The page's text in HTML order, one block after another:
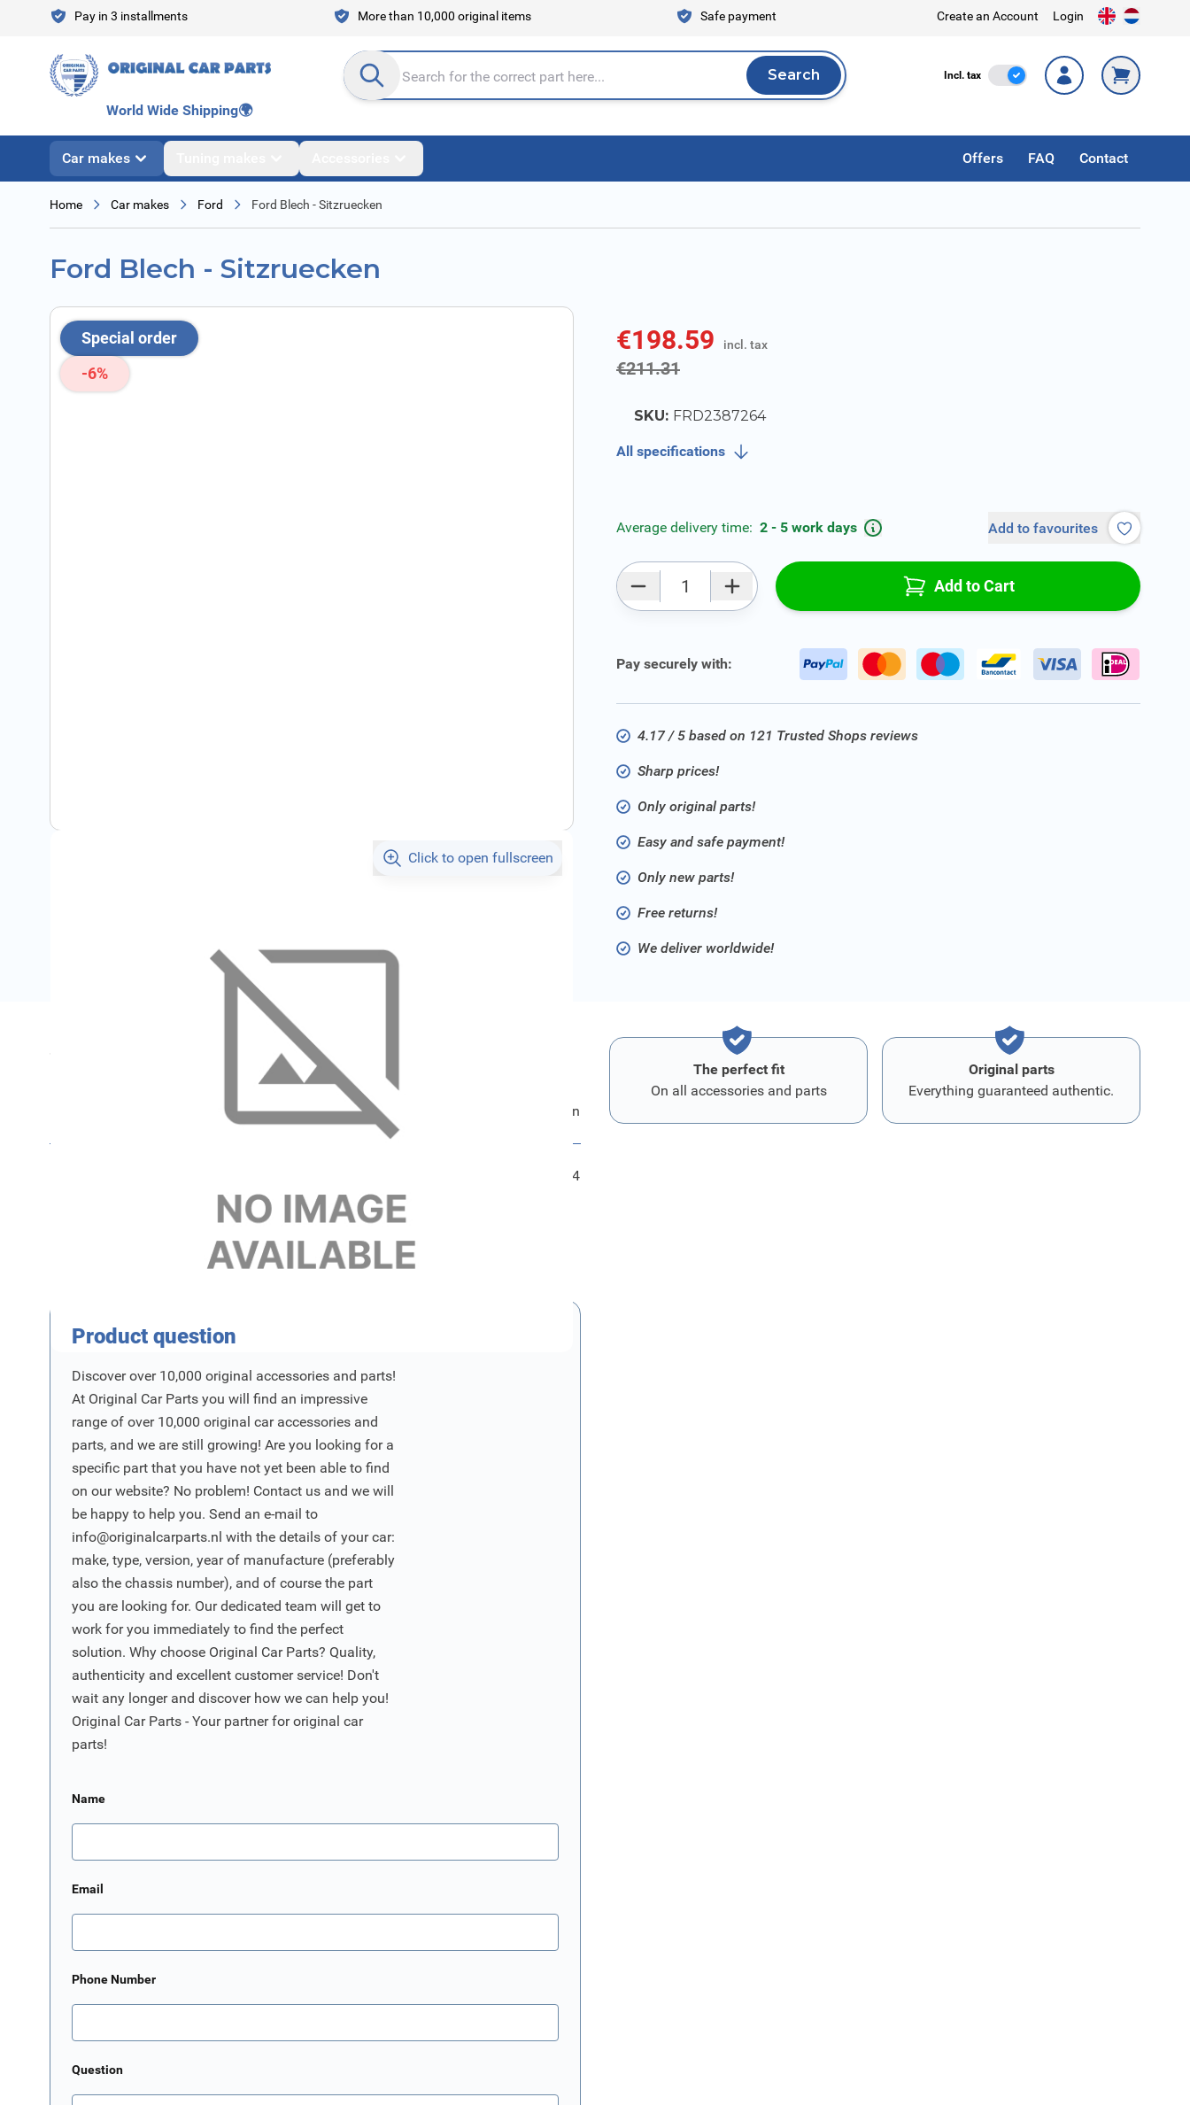
Skip to ContentPay in 3 installments More than 10,000 original items Safe payment Create an Account Login
Search entire store here... Search
Search Incl. tax Incl. Tax
World Wide Shipping🌍
Car makes Offers FAQ Contact
Home Car makes Ford Ford Blech - Sitzruecken
Ford Blech - Sitzruecken
Special order
-6%
Click to open fullscreen
€198.59 incl. tax
€211.31
SKU: FRD2387264
All specifications
Average delivery time: 2 - 5 work days Add to favourites
Add to Cart
Pay securely with:
4.17 / 5 based on 121 Trusted Shops reviews
Sharp prices!
Only original parts!
Easy and safe payment!
Only new parts!
Free returns!
We deliver worldwide!
Specifications
Ford Blech - Sitzruecken
FRD2387264
The perfect fit
On all accessories and parts
Original parts
Everything guaranteed authentic.
Product question
Discover over 10,000 original accessories and parts!
At Original Car Parts you will find an impressive
range of over 10,000 original car accessories and
parts, and we are still growing! Are you looking for a
specific part that you have not yet been able to find
on our website? No problem! Contact us and we will
be happy to help you. Send an e-mail to
info@originalcarparts.nl with the details of your car:
make, type, version, year of manufacture (preferably
also the chassis number), and of course the part
you are looking for. Our dedicated team will get to
work for you immediately to find the perfect
solution. Why choose Original Car Parts? Quality,
authenticity and excellent customer service! Don't
wait any longer and discover how we can help you!
Original Car Parts - Your partner for original car
parts!
Name
Email
Phone Number
Question